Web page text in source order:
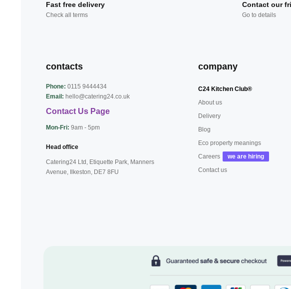
Fast free delivery
Check all terms
Contact our
Go to details
contacts
Phone: 0115 9444434
Email: hello@catering24.co.uk
Contact Us Page
Mon-Fri: 9am - 5pm
Head office
Catering24 Ltd, Etiquette Park, Manners
Avenue, Ilkeston, DE7 8FU
company
C24 Kitchen Club®
About us
Delivery
Blog
Eco property meanings
Careers
Contact us